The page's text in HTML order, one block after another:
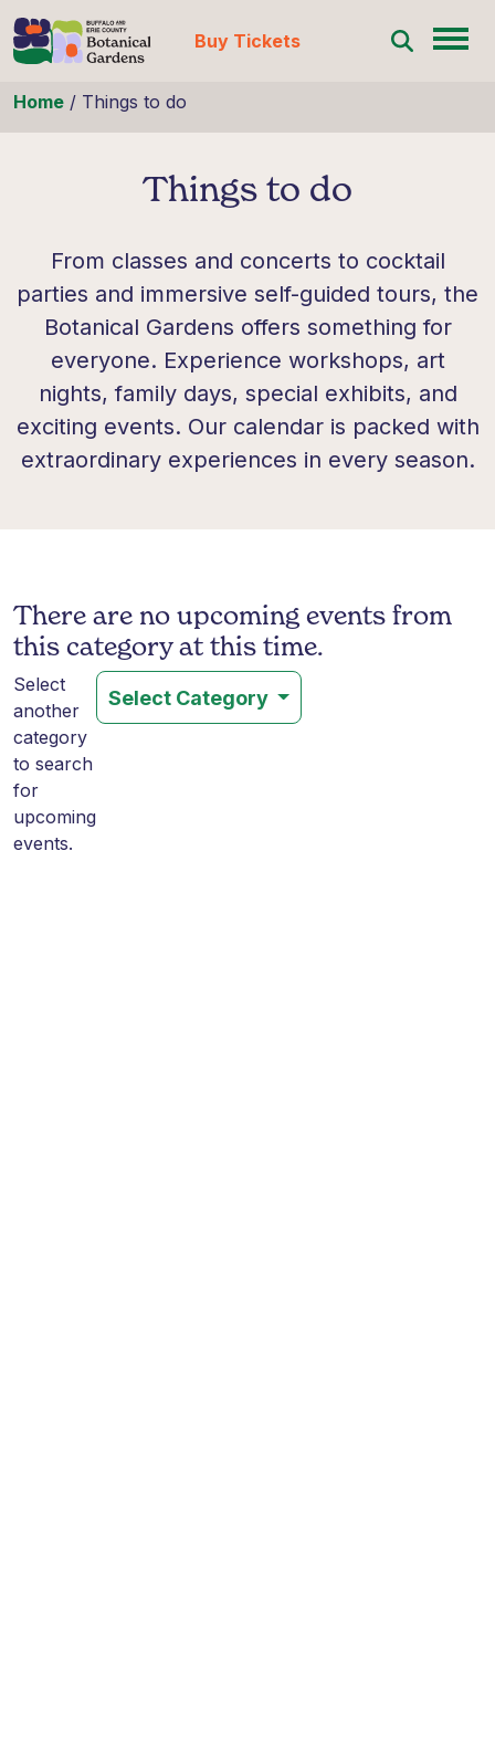
Buy Tickets
Home / Things to do
Things to do
From classes and concerts to cocktail
parties and immersive self-guided tours, the
Botanical Gardens offers something for
everyone. Experience workshops, art
nights, family days, special exhibits, and
exciting events. Our calendar is packed with
extraordinary experiences in every season.
There are no upcoming events from
this category at this time.
Select
another
category
to search
for
upcoming
events.
Select Category